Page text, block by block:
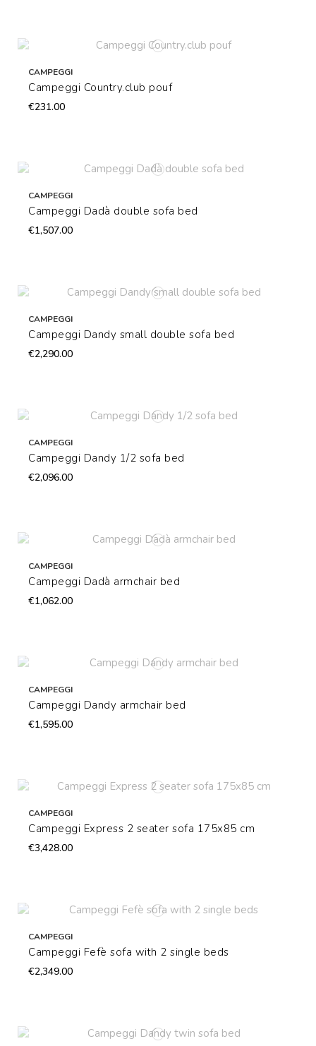
CAMPEGGI
Campeggi Country.club pouf
€231.00
CAMPEGGI
Campeggi Dadà double sofa bed
€1,507.00
CAMPEGGI
Campeggi Dandy small double sofa bed
€2,290.00
CAMPEGGI
Campeggi Dandy 1/2 sofa bed
€2,096.00
CAMPEGGI
Campeggi Dadà armchair bed
€1,062.00
CAMPEGGI
Campeggi Dandy armchair bed
€1,595.00
CAMPEGGI
Campeggi Express 2 seater sofa 175x85 cm
€3,428.00
CAMPEGGI
Campeggi Fefè sofa with 2 single beds
€2,349.00